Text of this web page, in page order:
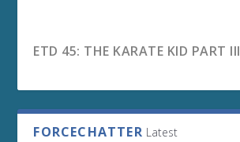
ETD 45: THE KARATE KID PART III
FORCECHATTER Latest